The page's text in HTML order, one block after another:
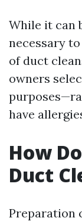
While it can
necessary
of duct
owners
have
How
Duct
Preparation